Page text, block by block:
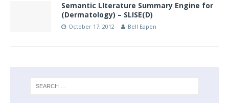
Semantic LIterature Summary Engine for
(Dermatology) – SLISE(D)
October 17, 2012 Bell Eapen